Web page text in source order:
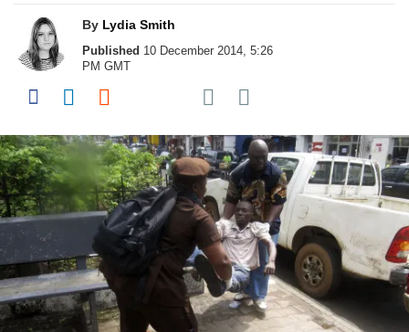
By Lydia Smith
Published 10 December 2014, 5:26
PM GMT
Share on Facebook
Share on LinkedIn
Share on Reddit
Share on Flipboard
Share on Pocket